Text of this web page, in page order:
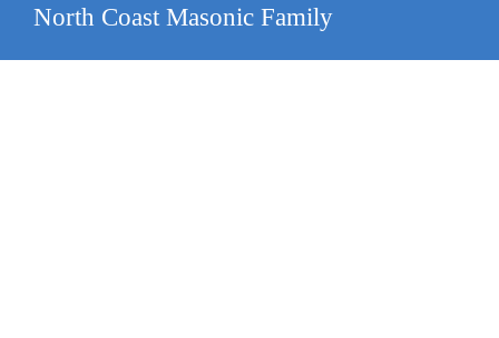
North Coast Masonic Family